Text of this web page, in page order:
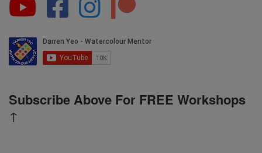
Subscribe Above For FREE Workshops
↑